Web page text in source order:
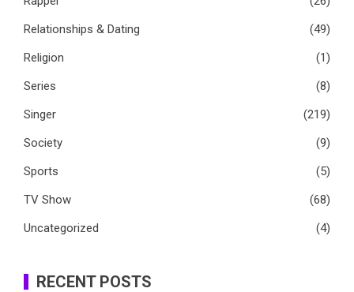
Relationships & Dating
(49)
Religion
(1)
Series
(8)
Singer
(219)
Society
(9)
Sports
(5)
TV Show
(68)
Uncategorized
(4)
RECENT POSTS